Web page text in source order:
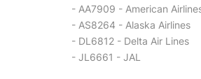
- AA7909 - American
- AS8264 - Alaska Airlines
- DL6812 - Delta Air Lines
- JL6661 - JAL